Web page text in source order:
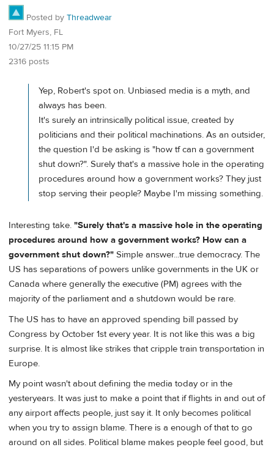
Posted by Threadwear
Fort Myers, FL
10/27/25 11:15 PM
2316 posts
Yep, Robert's spot on. Unbiased media is a myth, and
always has been.
It's surely an intrinsically political issue, created by
politicians and their political machinations. As an outsider,
the question I'd be asking is "how tf can a government
shut down?". Surely that's a massive hole in the operating
procedures around how a government works? They just
stop serving their people? Maybe I'm missing something.
Interesting take. "Surely that's a massive hole in the operating
procedures around how a government works? How can a
government shut down?" Simple answer...true democracy. The
US has separations of powers unlike governments in the UK or
Canada where generally the executive (PM) agrees with the
majority of the parliament and a shutdown would be rare.
The US has to have an approved spending bill passed by
Congress by October 1st every year. It is not like this was a big
surprise. It is almost like strikes that cripple train transportation in
Europe.
My point wasn't about defining the media today or in the
yesteryears. It was just to make a point that if flights in and out of
any airport affects people, just say it. It only becomes political
when you try to assign blame. There is a enough of that to go
around on all sides. Political blame makes people feel good, but